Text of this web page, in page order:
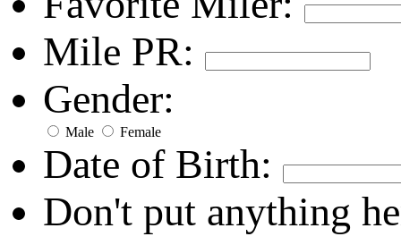
Mile PR:
Gender:
Male Female
Date of Birth:
Don't put anything